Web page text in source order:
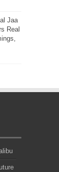
Jaa
Real